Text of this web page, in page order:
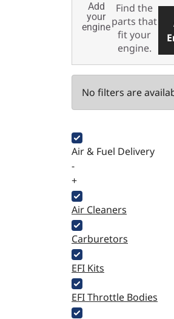
Add
your
engine
Find the
parts that
fit your
engine.
No filters are
Air & Fuel Delivery
-
+
Air Cleaners
Carburetors
EFI Kits
EFI Throttle Bodies